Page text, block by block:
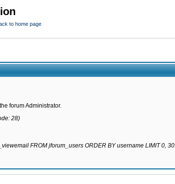
to home page
forum Administrator.
28)
FROM jforum_users ORDER BY username LIMIT 0, 30